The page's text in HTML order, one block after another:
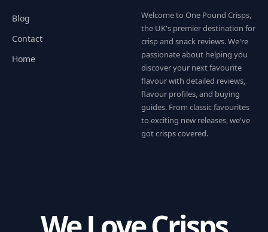
Blog
Contact
Home
Welcome to One Pound Crisps,
the UK's premier destination for
crisp and snack reviews. We're
passionate about helping you
discover your next favourite
flavour with detailed reviews,
flavour profiles, and buying
guides. From classic favourites
to exciting new releases, we've
got crisps covered.